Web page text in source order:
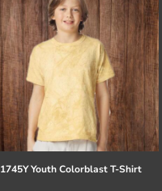
1745Y Youth Colorblast T-Shirt